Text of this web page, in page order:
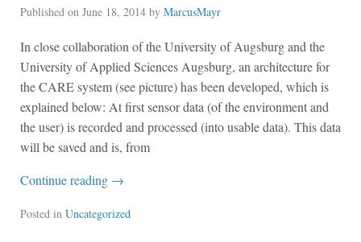
Published on June 18, 2014 by MarcusMayr
In close collaboration of the University of Augsburg and the
University of Applied Sciences Augsburg, an architecture for
the CARE system (see picture) has been developed, which is
explained below: At first sensor data (of the environment and
the user) is recorded and processed (into usable data). This data
will be saved and is, from
Continue reading →
Posted in Uncategorized